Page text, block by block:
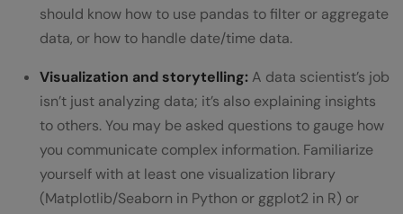
should know how to use pandas to filter or aggregate
data, or how to handle date/time data.
Visualization and storytelling:A data scientist’s job
isn’t just analyzing data; it’s also explaining insights
to others. You may be asked questions to gauge how
you communicate complex information. Familiarize
yourself with at least one visualization library
(Matplotlib/Seaborn in Python or ggplot2 in R) or